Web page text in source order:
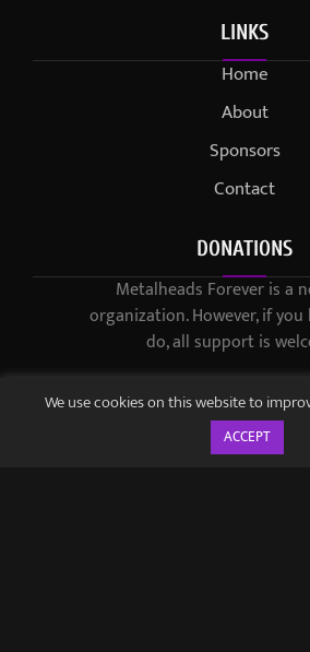
LINKS
Home
About
Sponsors
Contact
DONATIONS
Metalheads Forever is a
organization. However, if
do, all support is
We use cookies on this website to
ACCEPT